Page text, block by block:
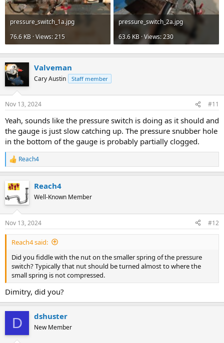
pressure_switch_1a.jpg
76.6 KB · Views: 215
pressure_switch_2a.jpg
63.6 KB · Views: 230
Valveman
Cary Austin Staff member
Nov 13, 2024 #11
Yeah, sounds like the pressure switch is doing as it should and
the gauge is just slow catching up. The pressure snubber hole
in the bottom of the gauge is probably partially clogged.
R
e
c
t
i
s
:
Reach4
Reach4
Well-Known Member
Nov 13, 2024 #12
Reach4 said:
Did you fiddle with the nut on the smaller spring of the pressure
switch? Typically that nut should be turned almost to where the
small spring is not compressed.
Dimitry, did you?
D dshuster
New Member